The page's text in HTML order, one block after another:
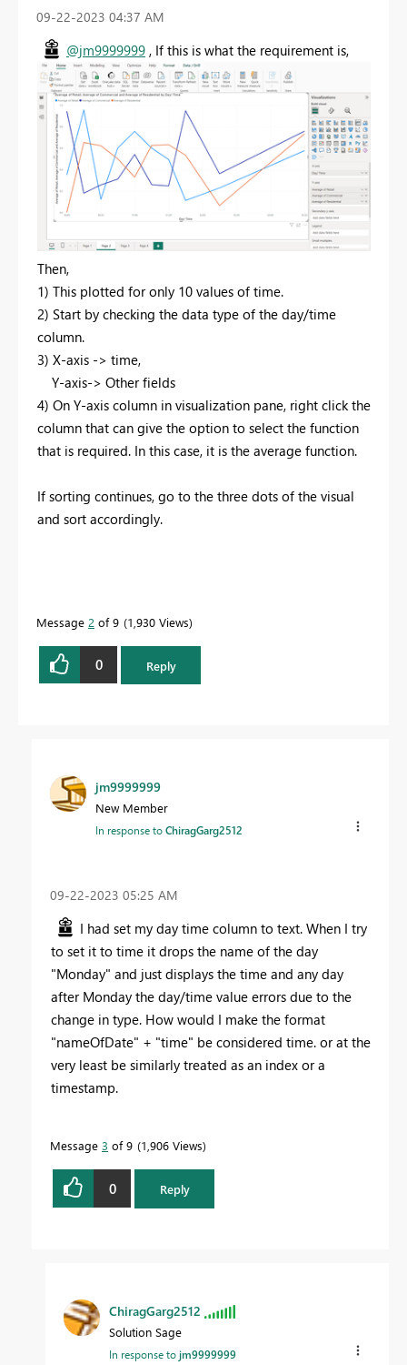
‎09-22-2023 04:37 AM
@jm9999999 , If this is what the requirement is,
Then,
1) This plotted for only 10 values of time.
2) Start by checking the data type of the day/time
column.
3) X-axis -> time,
Y-axis-> Other fields
4) On Y-axis column in visualization pane, right click the
column that can give the option to select the function
that is required. In this case, it is the average function.
If sorting continues, go to the three dots of the visual
and sort accordingly.
Message 2 of 9 1,930 Views
0 Reply
jm9999999
New Member
In response toChiragGarg2512
‎09-22-2023 05:25 AM
I had set my day time column to text. When I try
to set it to time it drops the name of the day
"Monday" and just displays the time and any day
after Monday the day/time value errors due to the
change in type. How would I make the format
"nameOfDate" + "time" be considered time. or at the
very least be similarly treated as an index or a
timestamp.
Message 3 of 9 1,906 Views
0 Reply
ChiragGarg2512
Solution Sage
In response tojm9999999